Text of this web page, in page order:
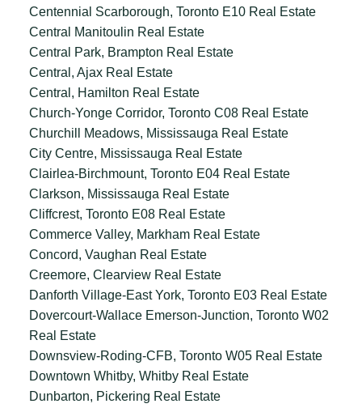
Centennial Scarborough, Toronto E10 Real Estate
Central Manitoulin Real Estate
Central Park, Brampton Real Estate
Central, Ajax Real Estate
Central, Hamilton Real Estate
Church-Yonge Corridor, Toronto C08 Real Estate
Churchill Meadows, Mississauga Real Estate
City Centre, Mississauga Real Estate
Clairlea-Birchmount, Toronto E04 Real Estate
Clarkson, Mississauga Real Estate
Cliffcrest, Toronto E08 Real Estate
Commerce Valley, Markham Real Estate
Concord, Vaughan Real Estate
Creemore, Clearview Real Estate
Danforth Village-East York, Toronto E03 Real Estate
Dovercourt-Wallace Emerson-Junction, Toronto W02
Real Estate
Downsview-Roding-CFB, Toronto W05 Real Estate
Downtown Whitby, Whitby Real Estate
Dunbarton, Pickering Real Estate